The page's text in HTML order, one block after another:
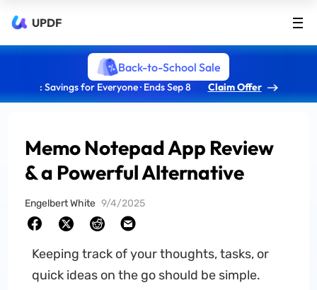
UPDF
Back-to-School Sale
: Savings for Everyone · Ends Sep 8 Claim Offer
Memo Notepad App Review
& a Powerful Alternative
Engelbert White 9/4/2025
Keeping track of your thoughts, tasks, or
quick ideas on the go should be simple.